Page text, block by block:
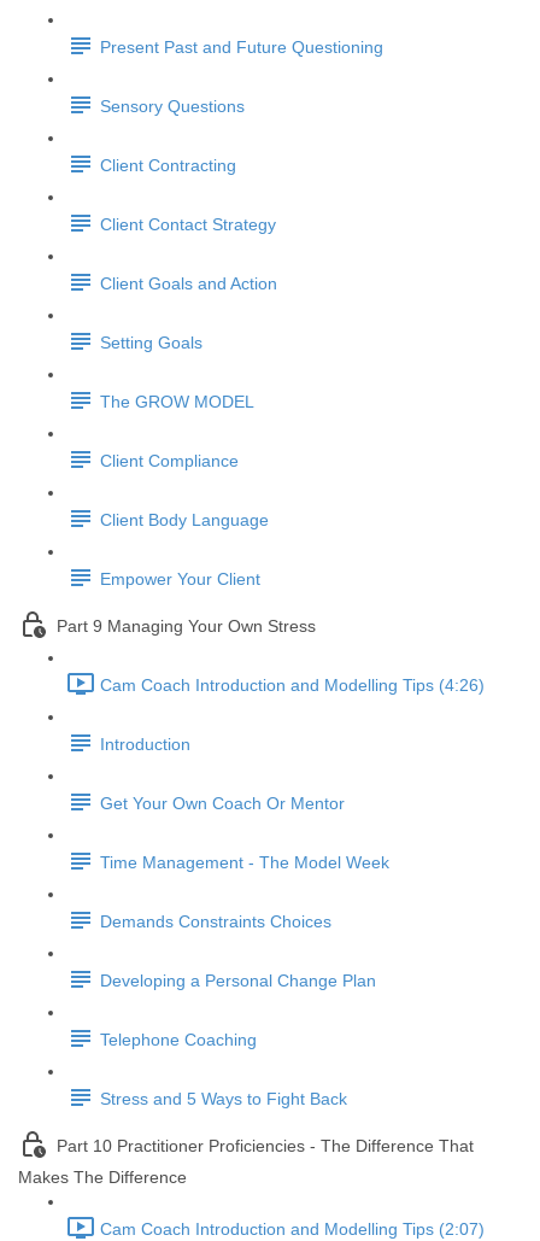
Present Past and Future Questioning
Sensory Questions
Client Contracting
Client Contact Strategy
Client Goals and Action
Setting Goals
The GROW MODEL
Client Compliance
Client Body Language
Empower Your Client
Part 9 Managing Your Own Stress
Cam Coach Introduction and Modelling Tips (4:26)
Introduction
Get Your Own Coach Or Mentor
Time Management - The Model Week
Demands Constraints Choices
Developing a Personal Change Plan
Telephone Coaching
Stress and 5 Ways to Fight Back
Part 10 Practitioner Proficiencies - The Difference That
Makes The Difference
Cam Coach Introduction and Modelling Tips (2:07)